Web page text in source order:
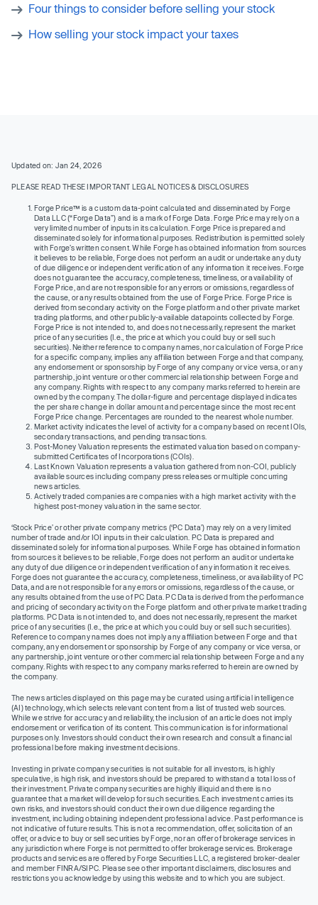
Four things to consider before selling your stock
How selling your stock impact your taxes
Updated on: Jan 24, 2026
PLEASE READ THESE IMPORTANT LEGAL NOTICES & DISCLOSURES
Forge Price™ is a custom data-point calculated and disseminated by Forge
Data LLC (“Forge Data”) and is a mark of Forge Data. Forge Price may rely on a
very limited number of inputs in its calculation. Forge Price is prepared and
disseminated solely for informational purposes. Redistribution is permitted solely
with Forge’s written consent. While Forge has obtained information from sources
it believes to be reliable, Forge does not perform an audit or undertake any duty
of due diligence or independent verification of any information it receives. Forge
does not guarantee the accuracy, completeness, timeliness, or availability of
Forge Price, and are not responsible for any errors or omissions, regardless of
the cause, or any results obtained from the use of Forge Price. Forge Price is
derived from secondary activity on the Forge platform and other private market
trading platforms, and other publicly-available datapoints collected by Forge.
Forge Price is not intended to, and does not necessarily, represent the market
price of any securities (I.e., the price at which you could buy or sell such
securities). Neither reference to company names, nor calculation of Forge Price
for a specific company, implies any affiliation between Forge and that company,
any endorsement or sponsorship by Forge of any company or vice versa, or any
partnership, joint venture or other commercial relationship between Forge and
any company. Rights with respect to any company marks referred to herein are
owned by the company. The dollar-figure and percentage displayed indicates
the per share change in dollar amount and percentage since the most recent
Forge Price change. Percentages are rounded to the nearest whole number.
Market activity indicates the level of activity for a company based on recent IOIs,
secondary transactions, and pending transactions.
Post-Money Valuation represents the estimated valuation based on company-
submitted Certificates of Incorporations (COIs).
Last Known Valuation represents a valuation gathered from non-COI, publicly
available sources including company press releases or multiple concurring
news articles.
Actively traded companies are companies with a high market activity with the
highest post-money valuation in the same sector.
‘Stock Price’ or other private company metrics (‘PC Data’) may rely on a very limited
number of trade and/or IOI inputs in their calculation. PC Data is prepared and
disseminated solely for informational purposes. While Forge has obtained information
from sources it believes to be reliable, Forge does not perform an audit or undertake
any duty of due diligence or independent verification of any information it receives.
Forge does not guarantee the accuracy, completeness, timeliness, or availability of PC
Data, and are not responsible for any errors or omissions, regardless of the cause, or
any results obtained from the use of PC Data. PC Data is derived from the performance
and pricing of secondary activity on the Forge platform and other private market trading
platforms. PC Data is not intended to, and does not necessarily, represent the market
price of any securities (I.e., the price at which you could buy or sell such securities).
Reference to company names does not imply any affiliation between Forge and that
company, any endorsement or sponsorship by Forge of any company or vice versa, or
any partnership, joint venture or other commercial relationship between Forge and any
company. Rights with respect to any company marks referred to herein are owned by
the company.
The news articles displayed on this page may be curated using artificial intelligence
(AI) technology, which selects relevant content from a list of trusted web sources.
While we strive for accuracy and reliability, the inclusion of an article does not imply
endorsement or verification of its content. This communication is for informational
purposes only. Investors should conduct their own research and consult a financial
professional before making investment decisions.
Investing in private company securities is not suitable for all investors, is highly
speculative, is high risk, and investors should be prepared to withstand a total loss of
their investment. Private company securities are highly illiquid and there is no
guarantee that a market will develop for such securities. Each investment carries its
own risks, and investors should conduct their own due diligence regarding the
investment, including obtaining independent professional advice. Past performance is
not indicative of future results. This is not a recommendation, offer, solicitation of an
offer, or advice to buy or sell securities by Forge, nor an offer of brokerage services in
any jurisdiction where Forge is not permitted to offer brokerage services. Brokerage
products and services are offered by Forge Securities LLC, a registered broker-dealer
and member FINRA/SIPC. Please see other important disclaimers, disclosures and
restrictions you acknowledge by using this website and to which you are subject.